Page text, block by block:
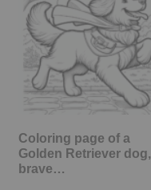
Coloring page of a
Golden Retriever dog,
brave…